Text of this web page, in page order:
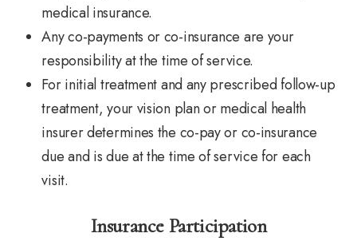
medical insurance.
Any co-payments or co-insurance are your
responsibility at the time of service.
For initial treatment and any prescribed follow-up
treatment, your vision plan or medical health
insurer determines the co-pay or co-insurance
due and is due at the time of service for each
visit.
Insurance Participation